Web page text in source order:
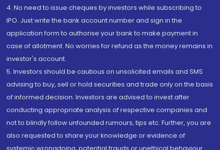
4. No need to issue cheques by investors while subscribing to
IPO. Just write the bank account number and sign in the
application form to authorise your bank to make payment in
case of allotment. No worries for refund as the money remains in
investor's account.
5. Investors should be cautious on unsolicited emails and SMS
advising to buy, sell or hold securities and trade only on the basis
of informed decision. Investors are advised to invest after
conducting appropriate analysis of respective companies and
not to blindly follow unfounded rumours, tips etc. Further, you are
also requested to share your knowledge or evidence of